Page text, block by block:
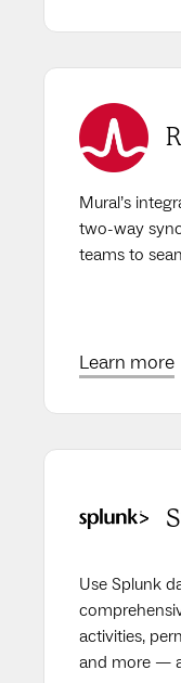
Mural’s
two-way
teams to
Learn more
Use Splunk
activities,
and more —